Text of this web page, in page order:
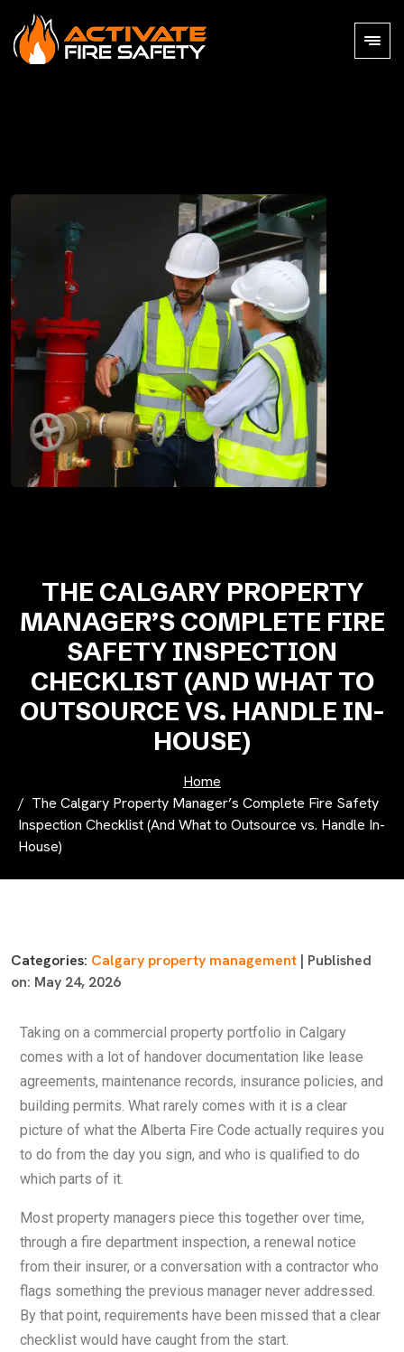
THE CALGARY PROPERTY
MANAGER’S COMPLETE FIRE
SAFETY INSPECTION
CHECKLIST (AND WHAT TO
OUTSOURCE VS. HANDLE IN-
HOUSE)
Home
The Calgary Property Manager’s Complete Fire Safety
Inspection Checklist (And What to Outsource vs. Handle In-
House)
Categories: Calgary property management | Published
on: May 24, 2026
Taking on a commercial property portfolio in Calgary
comes with a lot of handover documentation like lease
agreements, maintenance records, insurance policies, and
building permits. What rarely comes with it is a clear
picture of what the Alberta Fire Code actually requires you
to do from the day you sign, and who is qualified to do
which parts of it.
Most property managers piece this together over time,
through a fire department inspection, a renewal notice
from their insurer, or a conversation with a contractor who
flags something the previous manager never addressed.
By that point, requirements have been missed that a clear
checklist would have caught from the start.